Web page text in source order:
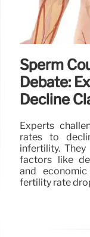
Sperm
Debate:
Decline
Experts
rates to
infertility.
factors like
and
fertility rate